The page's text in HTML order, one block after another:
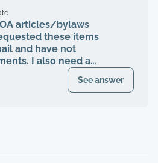
and fiduciary
same property
quit when I was
our HOA board (the
company denied
own HOA board,
in) and asked to
bids, board
articles/bylaws
these items
and have not
I also need a
throughSee answer